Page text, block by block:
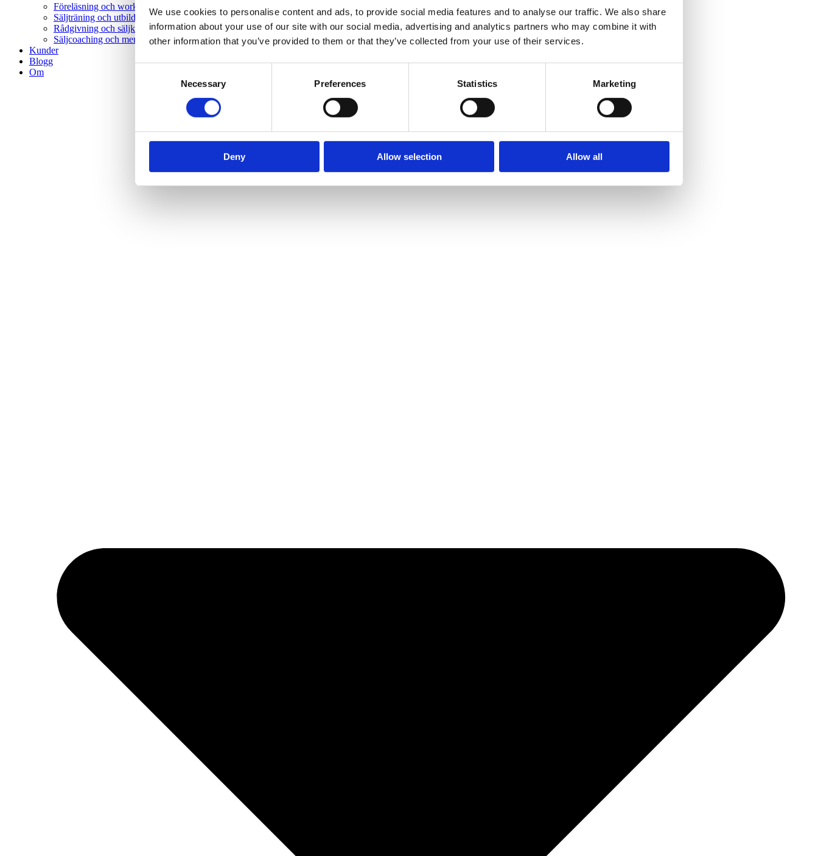
We use cookies to personalise content and ads, to provide social media features and to analyse our traffic. We also share
information about your use of our site with our social media, advertising and analytics partners who may combine it with
other information that you’ve provided to them or that they’ve collected from your use of their services.
Necessary Preferences Statistics Marketing
Deny Allow selection Allow all
Föreläsning och workshop
Säljträning och utbildning
Rådgivning och säljkonsultation
Säljcoaching och mentorskap
Kunder
Blogg
Om